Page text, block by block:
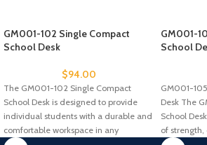
GM001-102 Single Compact
School Desk
$94.00
The GM001-102 Single Compact
School Desk is designed to provide
individual students with a durable and
comfortable workspace in any
GM001-
School
GM001-
Desk The
School
of